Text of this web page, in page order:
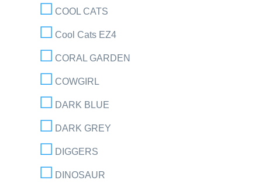
COOL CATS
Cool Cats EZ4
CORAL GARDEN
COWGIRL
DARK BLUE
DARK GREY
DIGGERS
DINOSAUR